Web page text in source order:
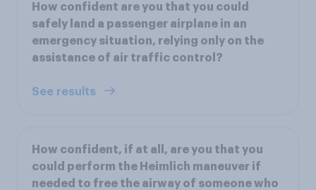
How confident are you that you could
safely land a passenger airplane in an
emergency situation, relying only on the
assistance of air traffic control?
See results
How confident, if at all, are you that you
could perform the Heimlich maneuver if
needed to free the airway of someone who